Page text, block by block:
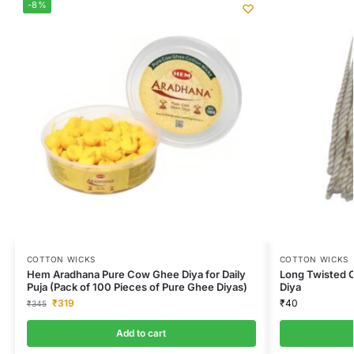
-8%
COTTON WICKS
Hem Aradhana Pure Cow Ghee Diya for Daily
Puja (Pack of 100 Pieces of Pure Ghee Diyas)
₹345 ₹319
Add to cart
COTTON WICKS
Long Twisted
Diya
₹40